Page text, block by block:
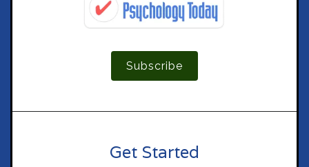
Subscribe
Get Started